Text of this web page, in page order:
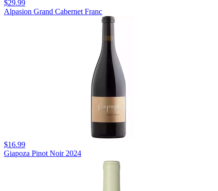
$29.99
Alpasion Grand Cabernet Franc
$16.99
Giapoza Pinot Noir 2024